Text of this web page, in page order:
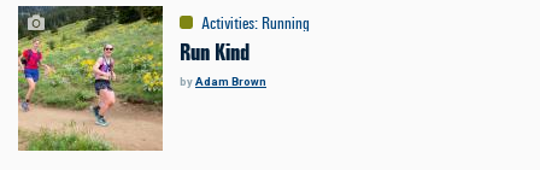
Activities: Running
Run Kind
byAdam Brown